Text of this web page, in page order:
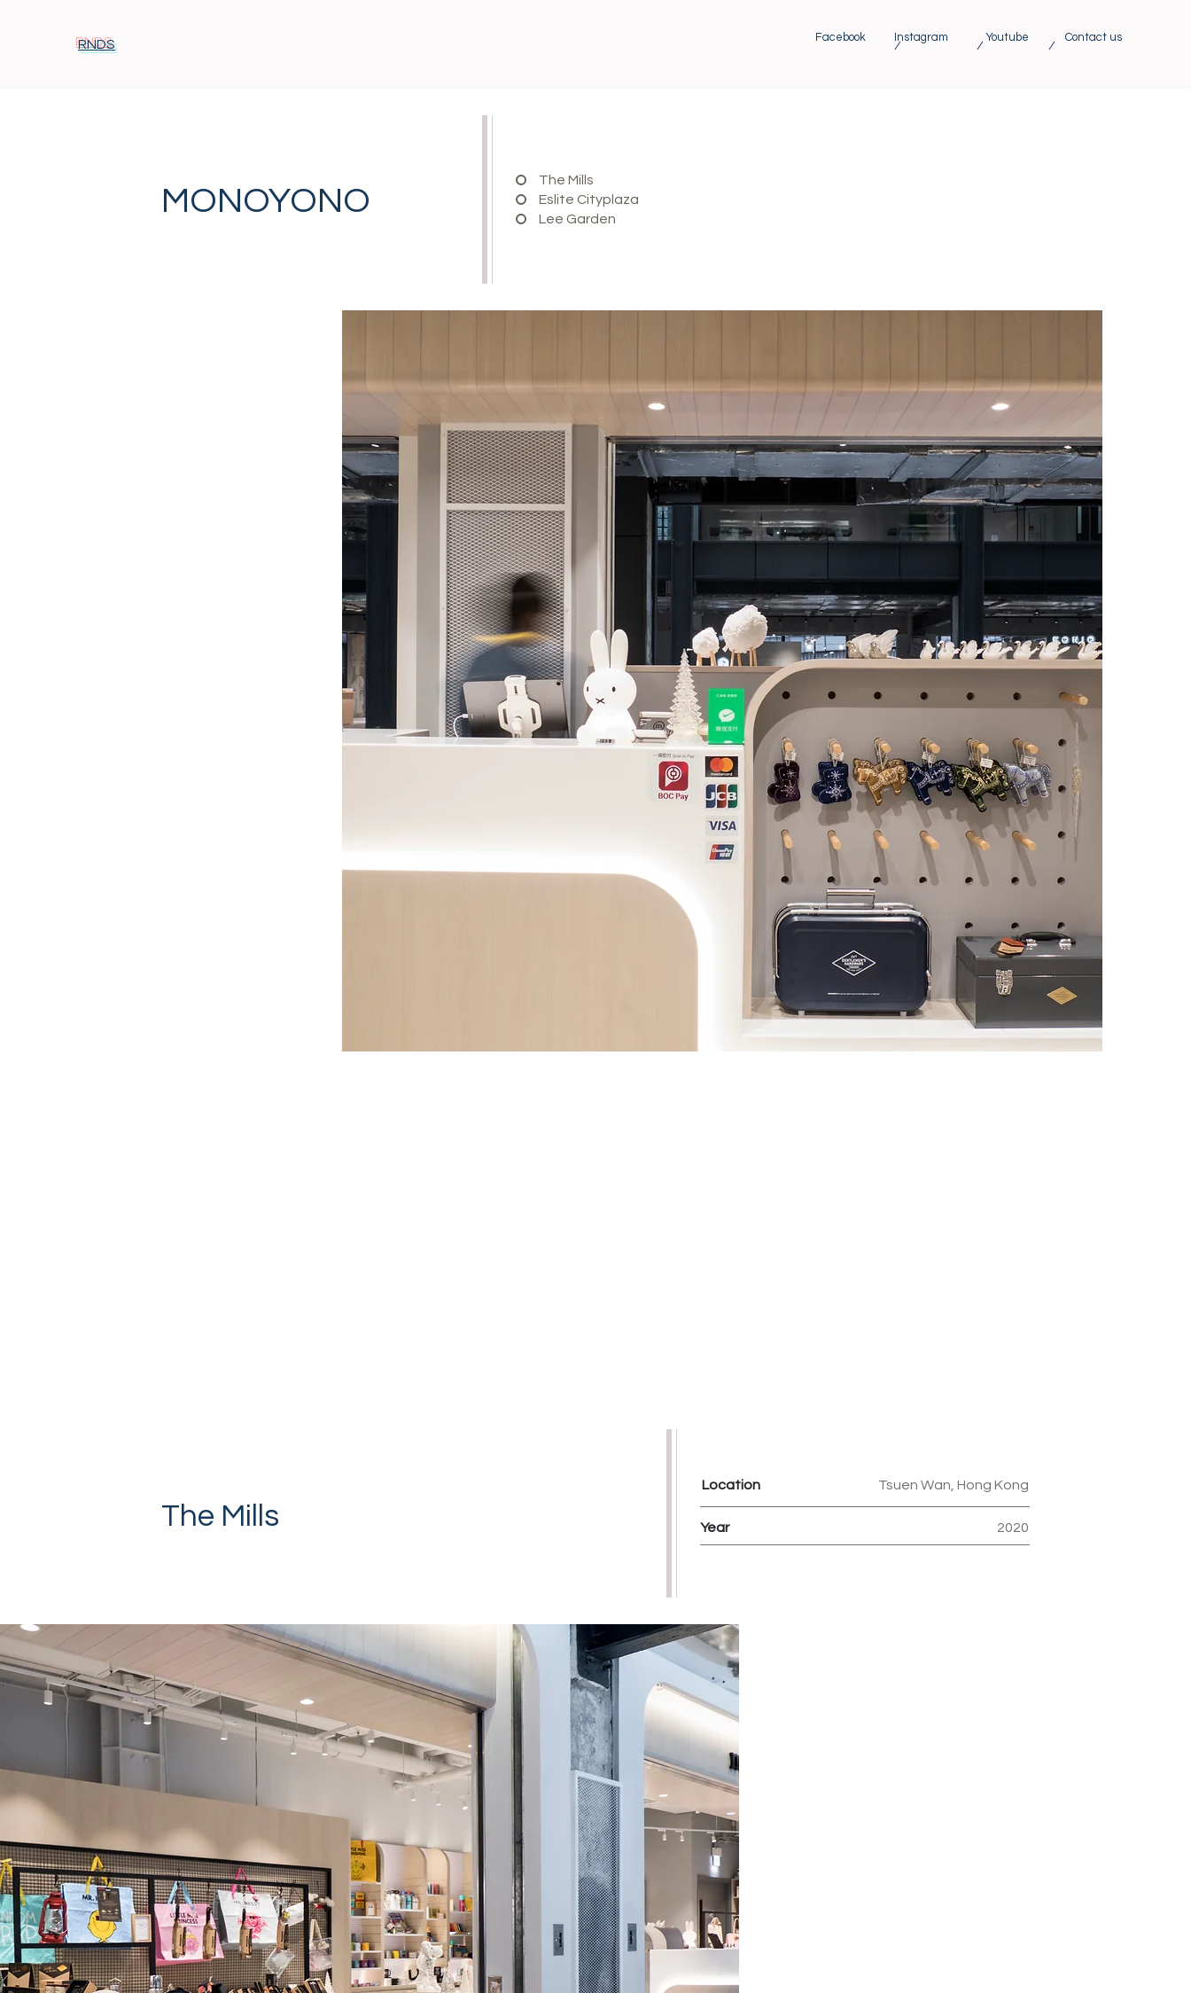
RNDS / / /
Facebook Youtube Contact us
Instagram
MONOYONO
The Mills
Eslite Cityplaza
Lee Garden
The Mills Year 2020
Tsuen Wan, Hong Kong
Location